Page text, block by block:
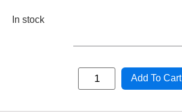
In stock
Add To Cart